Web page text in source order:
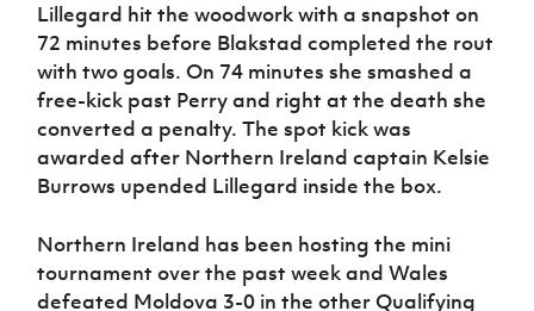
Lillegard hit the woodwork with a snapshot on
72 minutes before Blakstad completed the rout
with two goals. On 74 minutes she smashed a
free-kick past Perry and right at the death she
converted a penalty. The spot kick was
awarded after Northern Ireland captain Kelsie
Burrows upended Lillegard inside the box.
Northern Ireland has been hosting the mini
tournament over the past week and Wales
defeated Moldova 3-0 in the other Qualifying